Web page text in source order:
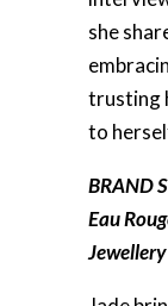
she
trusting
to
BRAND
Eau
Jewellery